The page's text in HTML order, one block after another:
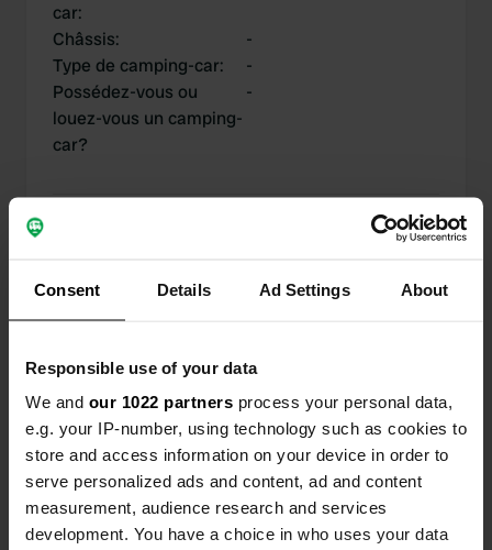
Consent Details Ad Settings About
Responsible use of your data
We and our 1022 partners process your personal data,
e.g. your IP-number, using technology such as cookies to
store and access information on your device in order to
serve personalized ads and content, ad and content
measurement, audience research and services
development. You have a choice in who uses your data
car:
Châssis:
-
Type de camping-car:
-
Possédez-vous ou
louez-vous un camping-
car?
-
0
Lieux
0 0